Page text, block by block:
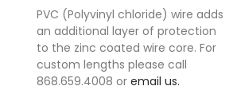
PVC (Polyvinyl chloride) wire adds
an additional layer of protection
to the zinc coated wire core. For
custom lengths please call
868.659.4008 oremail us.